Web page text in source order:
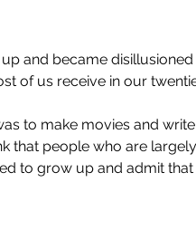
and became disillusioned
of us receive in our
to make movies and write
that people who are largely
to grow up and admit that